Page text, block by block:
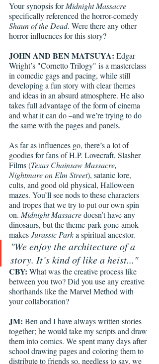
Your synopsis for Midnight Massacre
specifically referenced the horror-comedy
Shaun of the Dead. Were there any other
horror influences for this story?
JOHN AND BEN MATSUYA: Edgar
Wright’s "Cornetto Trilogy" is a masterclass
in comedic gags and pacing, while still
developing a fun story with clear themes
and ideas in an absurd atmosphere. He also
takes full advantage of the form of cinema
and what it can do –and we’re trying to do
the same with the pages and panels.
As far as influences go, there’s a lot of
goodies for fans of H.P. Lovecraft, Slasher
Films (Texas Chainsaw Massacre,
Nightmare on Elm Street), satanic lore,
cults, and good old physical, Halloween
mazes. You’ll see nods to these characters
and tropes that we try to put our own spin
on. Midnight Massacre doesn’t have any
dinosaurs, but the theme-park-gone-amok
makes Jurassic Park a spiritual ancestor.
"We enjoy the architecture of a
story. It’s kind of like a heist..."
CBY: What was the creative process like
between you two? Did you use any creative
shorthands like the Marvel Method with
your collaboration?
JM: Ben and I have always written stories
together; he would take my scripts and draw
them into comics. We spent many days after
school drawing pages and coloring them to
distribute to friends so, needless to say, we